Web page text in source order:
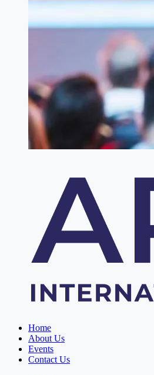
Home
About Us
Events
Contact Us